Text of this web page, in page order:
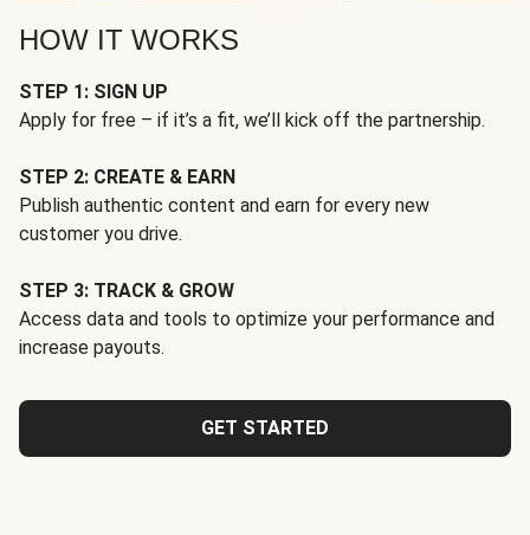
HOW IT WORKS
STEP 1: SIGN UP
Apply for free – if it’s a fit, we’ll kick off the partnership.
STEP 2: CREATE & EARN
Publish authentic content and earn for every new
customer you drive.
STEP 3: TRACK & GROW
Access data and tools to optimize your performance and
increase payouts.
GET STARTED